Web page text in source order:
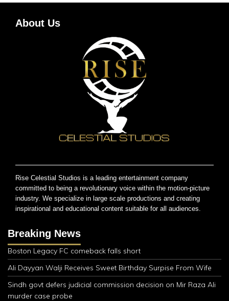
About Us
Rise Celestial Studios is a leading entertainment company
committed to being a revolutionary voice within the motion-picture
industry. We specialize in large scale productions and creating
inspirational and educational content suitable for all audiences.
Breaking News
Boston Legacy FC comeback falls short
Ali Dayyan Walji Receives Sweet Birthday Surpise From Wife
Sindh govt defers judicial commission decision on Mir Raza Ali
murder case probe